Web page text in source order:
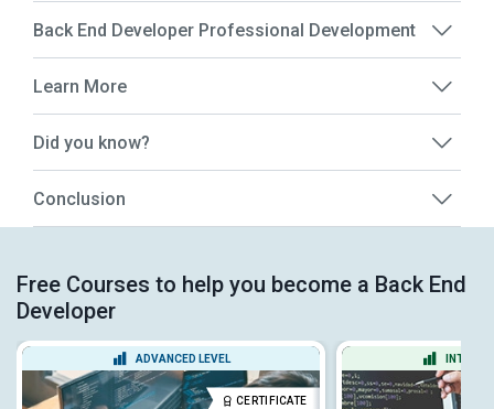
Back End Developer Professional Development
Learn More
Did you know?
Conclusion
Free Courses to help you become a Back End
Developer
ADVANCED LEVEL
CERTIFICATE